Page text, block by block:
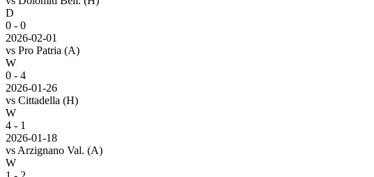
D
0 - 0
2026-02-01
vs Pro Patria (A)
W
0 - 4
2026-01-26
vs Cittadella (H)
W
4 - 1
2026-01-18
vs Arzignano Val. (A)
W